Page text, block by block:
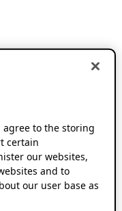
agree to the storing
certain
our websites,
and to
our user base as